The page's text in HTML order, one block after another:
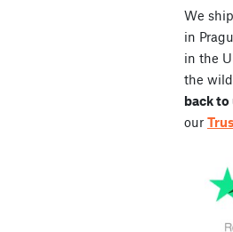
We
in
in the
the
back to
our